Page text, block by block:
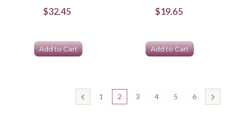
$32.45
Add to Cart
$19.65
Add to Cart
1 2 3 4 5 6